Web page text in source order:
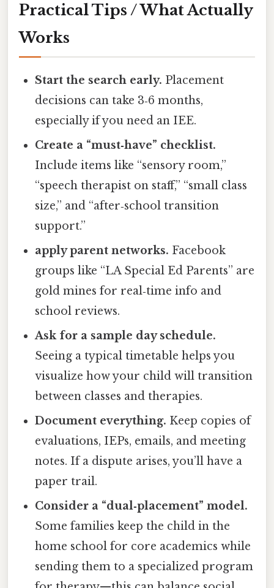
Practical Tips / What Actually
Works
Start the search early. Placement
decisions can take 3‑6 months,
especially if you need an IEE.
Create a “must‑have” checklist.
Include items like “sensory room,”
“speech therapist on staff,” “small class
size,” and “after‑school transition
support.”
apply parent networks. Facebook
groups like “LA Special Ed Parents” are
gold mines for real‑time info and
school reviews.
Ask for a sample day schedule.
Seeing a typical timetable helps you
visualize how your child will transition
between classes and therapies.
Document everything. Keep copies of
evaluations, IEPs, emails, and meeting
notes. If a dispute arises, you’ll have a
paper trail.
Consider a “dual‑placement” model.
Some families keep the child in the
home school for core academics while
sending them to a specialized program